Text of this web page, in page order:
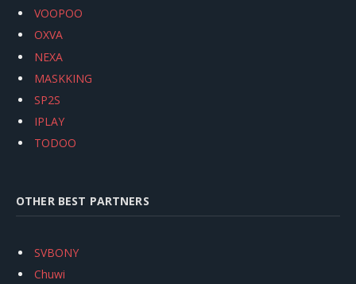
VOOPOO
OXVA
NEXA
MASKKING
SP2S
IPLAY
TODOO
OTHER BEST PARTNERS
SVBONY
Chuwi